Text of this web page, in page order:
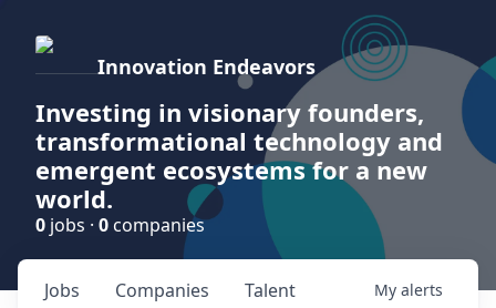
Innovation Endeavors
Investing in visionary founders,
transformational technology and
emergent ecosystems for a new
world.
0 jobs · 0 companies
Jobs Companies Talent My alerts